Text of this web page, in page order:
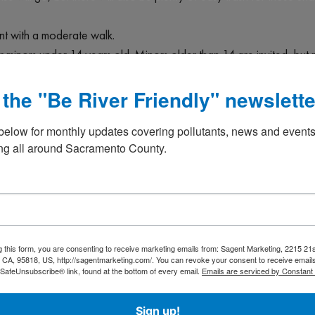
with a moderate walk.
under 14 years old. Minors older than 14 are invited, but
your sturdy waterproof footwear, grabbers, buckets, and
you have a cultivator or shovel, those could also be handy.
streams or rivers. Entry into any waters is always optional.
is performed solely at your own risk. Please place
will be required to sign a Release and Waiver form if they
with a Purpose”!, as Bill Templin says. Thank you!
events
"Be River Friendly"
for monthly updates covering pollutants, news and events
all around Sacramento County.
this form, you are consenting to receive marketing emails from: Sagent Marketing, 2215
95818, US, http://sagentmarketing.com/. You can revoke your consent to receive
link, found at the bottom of every email. Emails are serviced by Constant
Sign up!